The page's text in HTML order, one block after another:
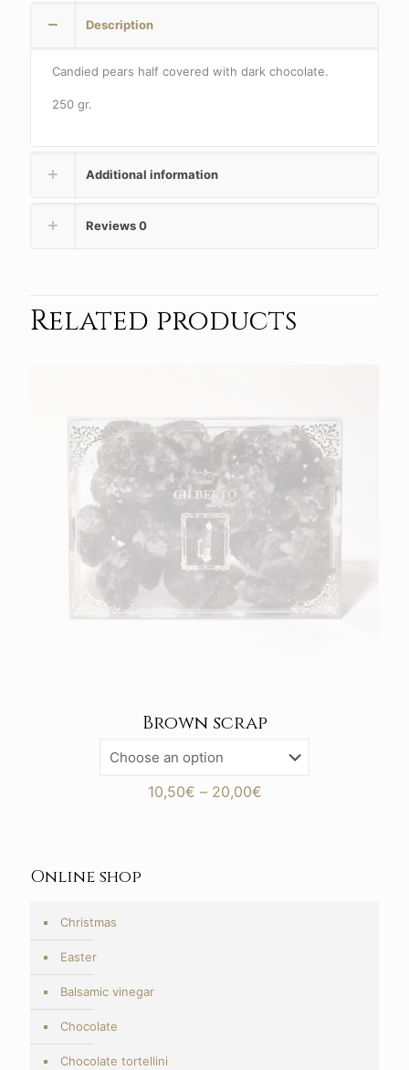
Description
Candied pears half covered with dark chocolate.
250 gr.
Additional information
Reviews0
Related products
Brown scrap
10,50€ – 20,00€Price
Online shop
Christmas
Easter
Balsamic vinegar
Chocolate
Chocolate tortellini